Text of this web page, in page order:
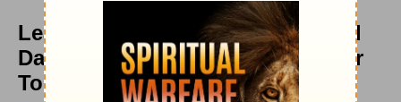
Learning To Enjoy the “Good Old
Days” Today - Encouragement for
Today - December 20, 2021